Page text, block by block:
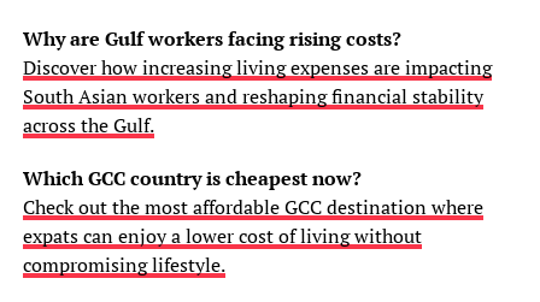
Why are Gulf workers facing rising costs?
Discover how increasing living expenses are impacting
South Asian workers and reshaping financial stability
across the Gulf.
Which GCC country is cheapest now?
Check out the most affordable GCC destination where
expats can enjoy a lower cost of living without
compromising lifestyle.